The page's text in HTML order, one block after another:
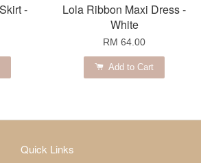
-
Lola Ribbon Maxi Dress -
White
RM 64.00
Add to Cart
Quick Links